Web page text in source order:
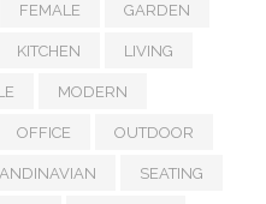
FEMALE GARDEN
KITCHEN LIVING
MODERN
OFFICE OUTDOOR
SEATING